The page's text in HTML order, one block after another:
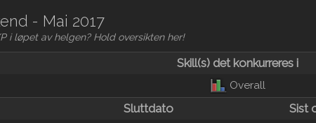
- Mai 2017
i løpet av helgen? Hold oversikten her!
Skill(s) det konkurreres i
Overall
Sluttdato Sist